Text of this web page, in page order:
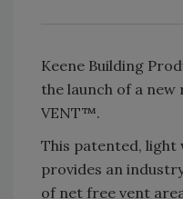
Keene Building
the launch of a
VENT™.
This patented, light
provides an
of net free vent